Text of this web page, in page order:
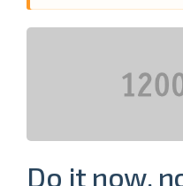
Do it now,